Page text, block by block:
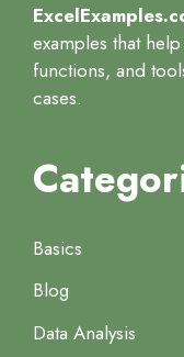
examples that
functions, and
cases.
Basics
Blog
Data Analysis